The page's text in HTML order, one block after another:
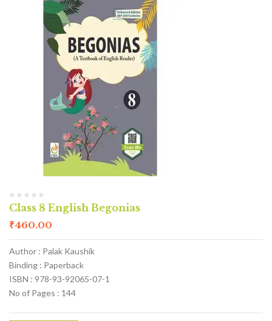
Class 8 English Begonias
₹460.00
Author : Palak Kaushik
Binding : Paperback
ISBN : 978-93-92065-07-1
No of Pages : 144